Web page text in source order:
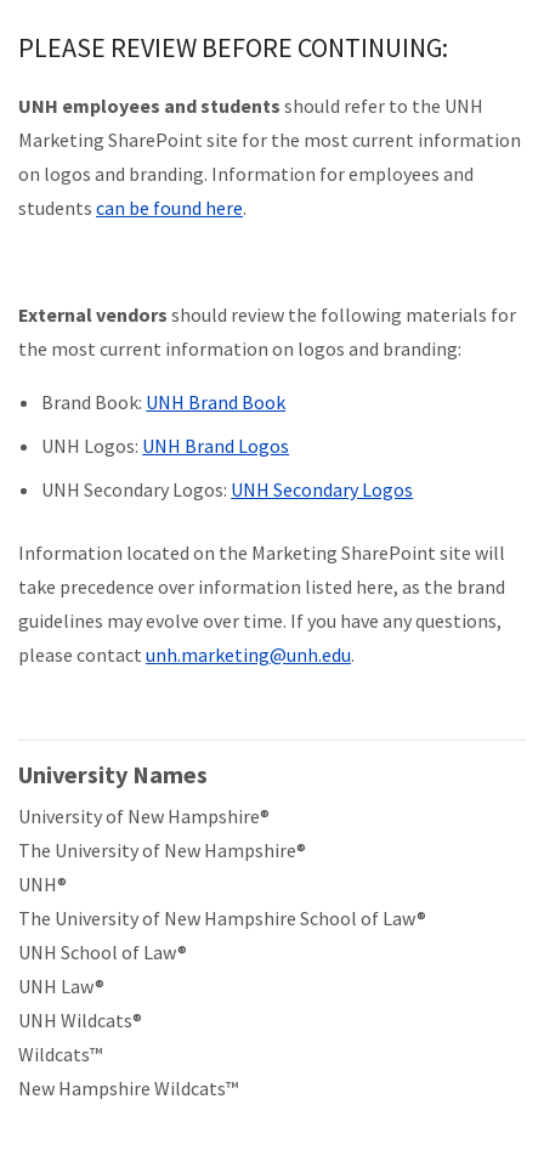
PLEASE REVIEW BEFORE CONTINUING:
UNH employees and students should refer to the UNH
Marketing SharePoint site for the most current information
on logos and branding. Information for employees and
students can be found here.
External vendors should review the following materials for
the most current information on logos and branding:
Brand Book: UNH Brand Book
UNH Logos: UNH Brand Logos
UNH Secondary Logos: UNH Secondary Logos
Information located on the Marketing SharePoint site will
take precedence over information listed here, as the brand
guidelines may evolve over time. If you have any questions,
please contact unh.marketing@unh.edu.
University Names
University of New Hampshire®
The University of New Hampshire®
UNH®
The University of New Hampshire School of Law®
UNH School of Law®
UNH Law®
UNH Wildcats®
Wildcats™
New Hampshire Wildcats™